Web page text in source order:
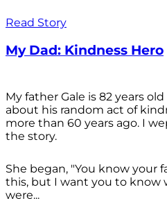
Read Story
My Dad: Kindness Hero
My father Gale is 82 years
about his random act of
more than 60 years ago. I
the story.
She began, "You know your
this, but I want you to know
were...